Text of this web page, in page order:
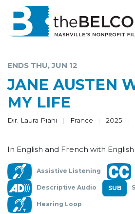
EDUCATION AND ENGAGEMENT
COMMUNITY
ABOUT
ENDS THU, JUN 12
JANE AUSTEN
MY LIFE
Dir. Laura Piani France 2025
In English and French with
Assistive Listening
Descriptive Audio
Hearing Loop